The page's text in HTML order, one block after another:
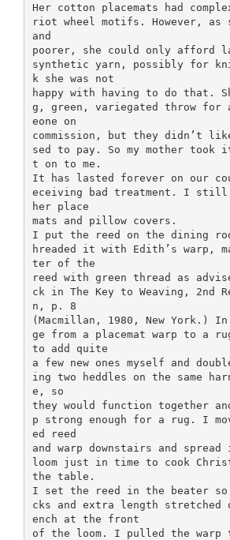
Her cotton placemats had
riot wheel motifs. However, as
and
poorer, she could only afford
synthetic yarn, possibly for
k she was not
happy with having to do that.
g, green, variegated throw for
eone on
commission, but they didn’t
sed to pay. So my mother took
t on to me.
It has lasted forever on our
eceiving bad treatment. I still
her place
mats and pillow covers.
I put the reed on the dining
hreaded it with Edith’s warp,
ter of the
reed with green thread as
ck in The Key to Weaving, 2nd
n, p. 8
(Macmillan, 1980, New York.)
ge from a placemat warp to a
to add quite
a few new ones myself and
ing two heddles on the same
e, so
they would function together
p strong enough for a rug. I
ed reed
and warp downstairs and
loom just in time to cook
the table.
I set the reed in the beater
cks and extra length stretched
ench at the front
of the loom. I pulled the warp